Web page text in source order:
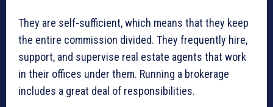
They are self-sufficient, which means that they keep
the entire commission divided. They frequently hire,
support, and supervise real estate agents that work
in their offices under them. Running a brokerage
includes a great deal of responsibilities.